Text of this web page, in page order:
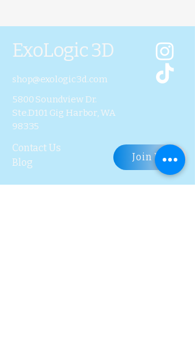
ExoLogic 3D
shop@exologic3d.com
5800 Soundview Dr.
Ste.D101 Gig Harbor, WA
98335
Contact Us
Blog
Join Us